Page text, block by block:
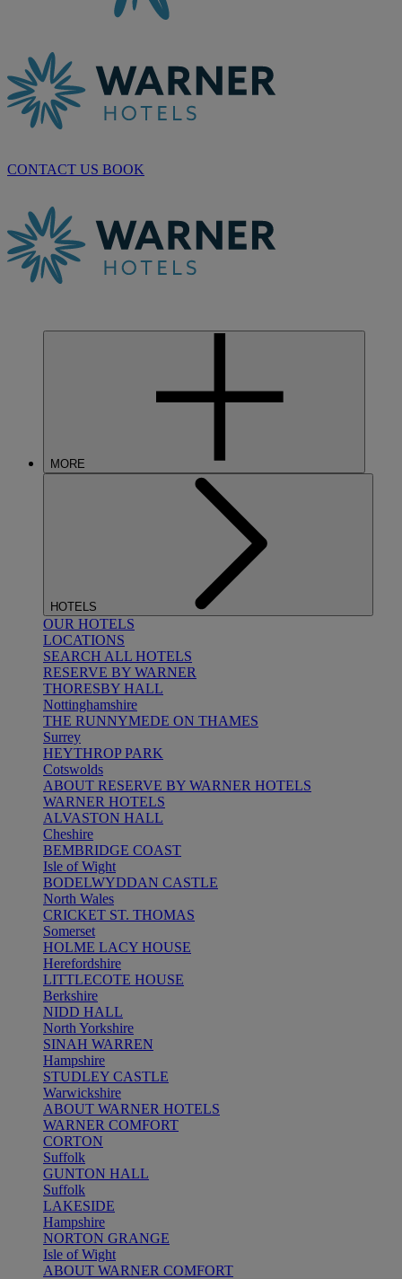
CONTACT US BOOK
MORE
HOTELS
OUR HOTELS
LOCATIONS
SEARCH ALL HOTELS
RESERVE BY WARNER
THORESBY HALL
Nottinghamshire
THE RUNNYMEDE ON THAMES
Surrey
HEYTHROP PARK
Cotswolds
ABOUT RESERVE BY WARNER HOTELS
WARNER HOTELS
ALVASTON HALL
Cheshire
BEMBRIDGE COAST
Isle of Wight
BODELWYDDAN CASTLE
North Wales
CRICKET ST. THOMAS
Somerset
HOLME LACY HOUSE
Herefordshire
LITTLECOTE HOUSE
Berkshire
NIDD HALL
North Yorkshire
SINAH WARREN
Hampshire
STUDLEY CASTLE
Warwickshire
ABOUT WARNER HOTELS
WARNER COMFORT
CORTON
Suffolk
GUNTON HALL
Suffolk
LAKESIDE
Hampshire
NORTON GRANGE
Isle of Wight
ABOUT WARNER COMFORT